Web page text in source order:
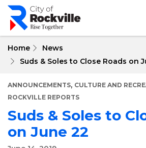
Skip
main
Home
News
Suds & Soles to Close Roads on
ANNOUNCEMENTS, CULTURE AND
ROCKVILLE REPORTS
Suds & Soles to
on June 22